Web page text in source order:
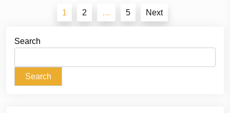
pagination
1 2 … 5 Next
Search
Search